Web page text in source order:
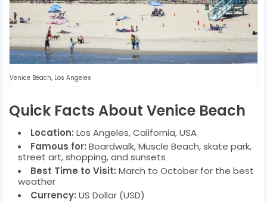
Venice Beach, Los Angeles
Quick Facts About Venice Beach
Location: Los Angeles, California, USA
Famous for: Boardwalk, Muscle Beach, skate park,
street art, shopping, and sunsets
Best Time to Visit: March to October for the best
weather
Currency: US Dollar (USD)